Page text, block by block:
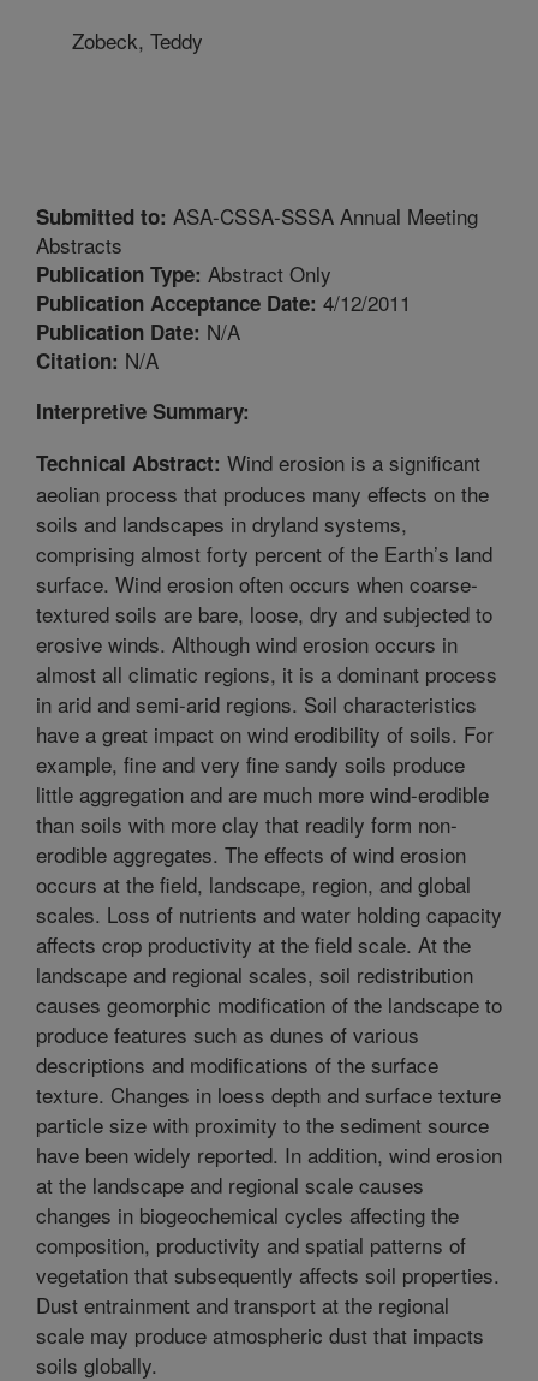
Zobeck, Teddy
Submitted to: ASA-CSSA-SSSA Annual Meeting
Abstracts
Publication Type: Abstract Only
Publication Acceptance Date: 4/12/2011
Publication Date: N/A
Citation: N/A
Interpretive Summary:
Technical Abstract: Wind erosion is a significant
aeolian process that produces many effects on the
soils and landscapes in dryland systems,
comprising almost forty percent of the Earth’s land
surface. Wind erosion often occurs when coarse-
textured soils are bare, loose, dry and subjected to
erosive winds. Although wind erosion occurs in
almost all climatic regions, it is a dominant process
in arid and semi-arid regions. Soil characteristics
have a great impact on wind erodibility of soils. For
example, fine and very fine sandy soils produce
little aggregation and are much more wind-erodible
than soils with more clay that readily form non-
erodible aggregates. The effects of wind erosion
occurs at the field, landscape, region, and global
scales. Loss of nutrients and water holding capacity
affects crop productivity at the field scale. At the
landscape and regional scales, soil redistribution
causes geomorphic modification of the landscape to
produce features such as dunes of various
descriptions and modifications of the surface
texture. Changes in loess depth and surface texture
particle size with proximity to the sediment source
have been widely reported. In addition, wind erosion
at the landscape and regional scale causes
changes in biogeochemical cycles affecting the
composition, productivity and spatial patterns of
vegetation that subsequently affects soil properties.
Dust entrainment and transport at the regional
scale may produce atmospheric dust that impacts
soils globally.